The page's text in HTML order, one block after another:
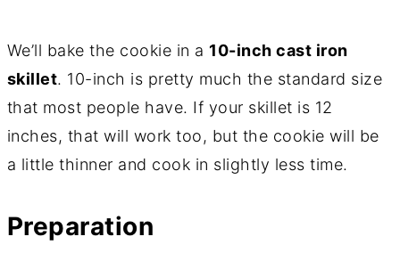
We’ll bake the cookie in a 10-inch cast iron
skillet. 10-inch is pretty much the standard size
that most people have. If your skillet is 12
inches, that will work too, but the cookie will be
a little thinner and cook in slightly less time.
Preparation